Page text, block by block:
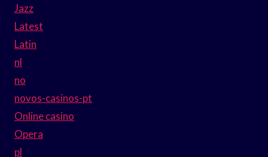
Jazz
Latest
Latin
nl
no
novos-casinos-pt
Online casino
Opera
pl